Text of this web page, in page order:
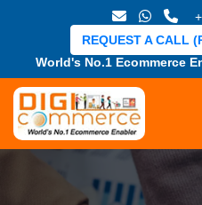
World's No.1 Ecommerce
REQUEST A CALL